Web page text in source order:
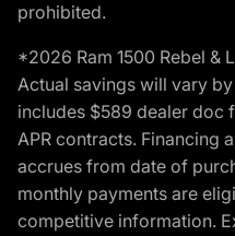
prohibited.
*2026 Ram 1500 Rebel &
Actual savings will vary
includes $589 dealer doc
APR contracts. Financing
accrues from date of
monthly payments are
competitive information.